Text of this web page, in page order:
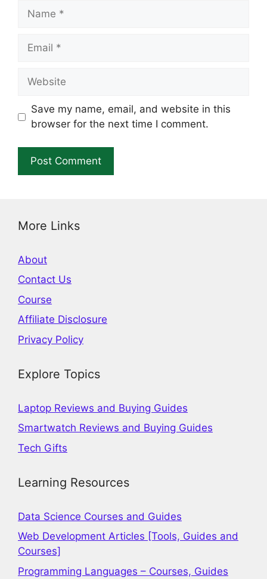
Name
Email
Website
Save my name, email, and website in this
browser for the next time I comment.
More Links
About
Contact Us
Course
Affiliate Disclosure
Privacy Policy
Explore Topics
Laptop Reviews and Buying Guides
Smartwatch Reviews and Buying Guides
Tech Gifts
Learning Resources
Data Science Courses and Guides
Web Development Articles [Tools, Guides and
Courses]
Programming Languages – Courses, Guides